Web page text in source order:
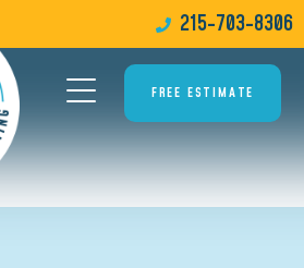
215-703-8306
FREE ESTIMATE